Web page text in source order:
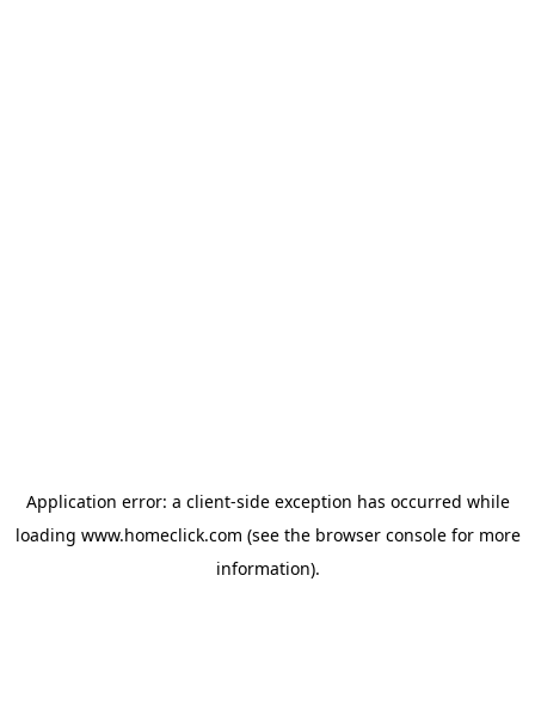
Application error: a client-side exception has occurred while
loading www.homeclick.com (see the browser consolefor more
information).